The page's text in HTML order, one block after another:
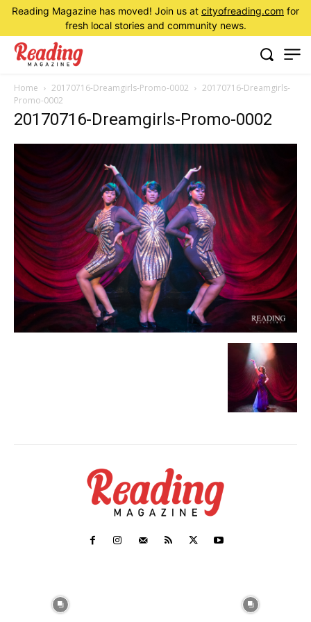
Reading Magazine has moved! Join us at cityofreading.com for
fresh local stories and community news.
Home 20170716-Dreamgirls-Promo-0002
20170716-Dreamgirls-
Promo-0002
20170716-Dreamgirls-Promo-0002